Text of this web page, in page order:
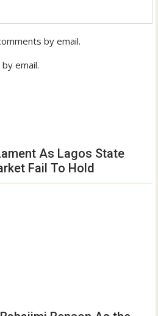
by email.
email.
As Lagos State
Fail To Hold